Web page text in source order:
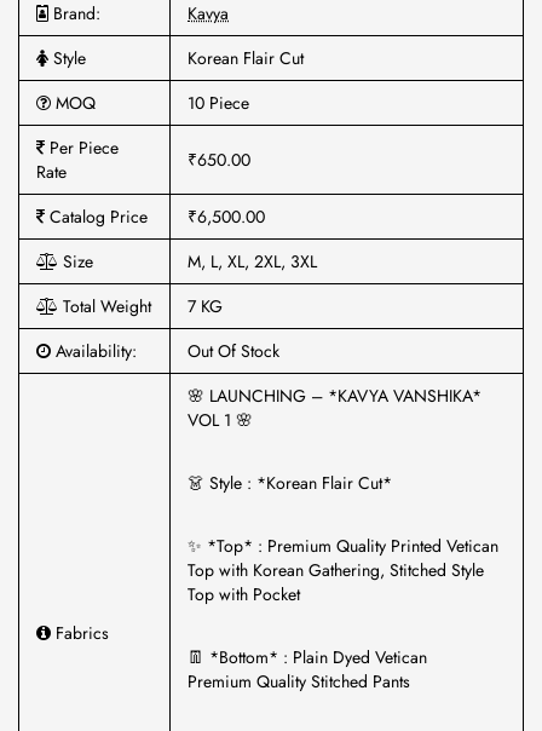
Brand:
Kavya
Style
Korean Flair Cut
MOQ
10 Piece
Per Piece
Rate
₹650.00
Catalog Price
₹6,500.00
Size
M, L, XL, 2XL, 3XL
Total Weight
7 KG
Availability:
Out Of Stock
Fabrics
🌸 LAUNCHING – *KAVYA VANSHIKA*
VOL 1 🌸
👗 Style : *Korean Flair Cut*
✨ *Top* : Premium Quality Printed Vetican
Top with Korean Gathering, Stitched Style
Top with Pocket
👖 *Bottom* : Plain Dyed Vetican
Premium Quality Stitched Pants